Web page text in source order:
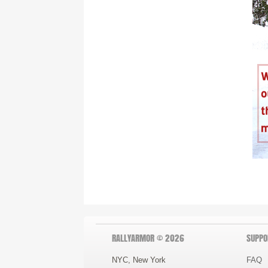
RALLYARMOR © 2026
NYC, New York
FAQ